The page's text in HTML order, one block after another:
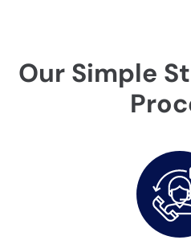
Our Simple